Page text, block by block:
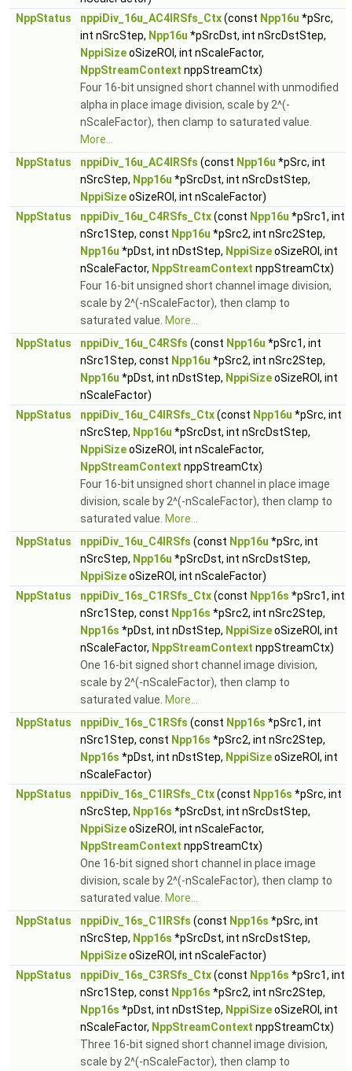
NppStatus
nppiDiv_16u_AC4IRSfs_Ctx(const Npp16u *pSrc,
int nSrcStep, Npp16u *pSrcDst, int nSrcDstStep,
NppiSizeoSizeROI, int nScaleFactor,
NppStreamContext nppStreamCtx)
Four 16-bit unsigned short channel with unmodified
alpha in place image division, scale by 2^(-
nScaleFactor), then clamp to saturated value.
More...
NppStatus
nppiDiv_16u_AC4IRSfs (const Npp16u *pSrc, int
nSrcStep, Npp16u *pSrcDst, int nSrcDstStep,
NppiSizeoSizeROI, int nScaleFactor)
NppStatus
nppiDiv_16u_C4RSfs_Ctx(const Npp16u *pSrc1, int
nSrc1Step, const Npp16u *pSrc2, int nSrc2Step,
Npp16u *pDst, int nDstStep, NppiSizeoSizeROI, int
nScaleFactor, NppStreamContext nppStreamCtx)
Four 16-bit unsigned short channel image division,
scale by 2^(-nScaleFactor), then clamp to
saturated value. More...
NppStatus
nppiDiv_16u_C4RSfs (const Npp16u *pSrc1, int
nSrc1Step, const Npp16u *pSrc2, int nSrc2Step,
Npp16u *pDst, int nDstStep, NppiSizeoSizeROI, int
nScaleFactor)
NppStatus
nppiDiv_16u_C4IRSfs_Ctx(const Npp16u *pSrc, int
nSrcStep, Npp16u *pSrcDst, int nSrcDstStep,
NppiSizeoSizeROI, int nScaleFactor,
NppStreamContext nppStreamCtx)
Four 16-bit unsigned short channel in place image
division, scale by 2^(-nScaleFactor), then clamp to
saturated value. More...
NppStatus
nppiDiv_16u_C4IRSfs (const Npp16u *pSrc, int
nSrcStep, Npp16u *pSrcDst, int nSrcDstStep,
NppiSizeoSizeROI, int nScaleFactor)
NppStatus
nppiDiv_16s_C1RSfs_Ctx(const Npp16s *pSrc1, int
nSrc1Step, const Npp16s *pSrc2, int nSrc2Step,
Npp16s *pDst, int nDstStep, NppiSizeoSizeROI, int
nScaleFactor, NppStreamContext nppStreamCtx)
One 16-bit signed short channel image division,
scale by 2^(-nScaleFactor), then clamp to
saturated value. More...
NppStatus
nppiDiv_16s_C1RSfs (const Npp16s *pSrc1, int
nSrc1Step, const Npp16s *pSrc2, int nSrc2Step,
Npp16s *pDst, int nDstStep, NppiSizeoSizeROI, int
nScaleFactor)
NppStatus
nppiDiv_16s_C1IRSfs_Ctx(const Npp16s *pSrc, int
nSrcStep, Npp16s *pSrcDst, int nSrcDstStep,
NppiSizeoSizeROI, int nScaleFactor,
NppStreamContext nppStreamCtx)
One 16-bit signed short channel in place image
division, scale by 2^(-nScaleFactor), then clamp to
saturated value. More...
NppStatus
nppiDiv_16s_C1IRSfs (const Npp16s *pSrc, int
nSrcStep, Npp16s *pSrcDst, int nSrcDstStep,
NppiSizeoSizeROI, int nScaleFactor)
NppStatus
nppiDiv_16s_C3RSfs_Ctx(const Npp16s *pSrc1, int
nSrc1Step, const Npp16s *pSrc2, int nSrc2Step,
Npp16s *pDst, int nDstStep, NppiSizeoSizeROI, int
nScaleFactor, NppStreamContext nppStreamCtx)
Three 16-bit signed short channel image division,
scale by 2^(-nScaleFactor), then clamp to